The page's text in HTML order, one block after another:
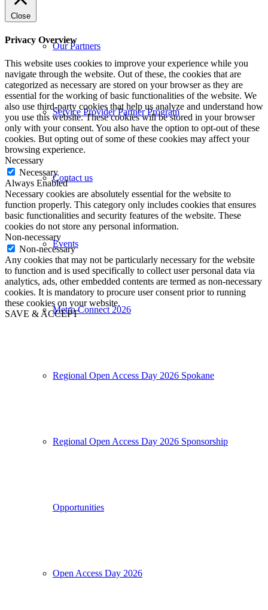
Our Partners
Service Provider Partner Program
Contact us
Events
Metro Connect 2026
Regional Open Access Day 2026 Spokane
Regional Open Access Day 2026 Sponsorship
Opportunities
Open Access Day 2026
Close
Privacy Overview
This website uses cookies to improve your experience while you
navigate through the website. Out of these, the cookies that are
categorized as necessary are stored on your browser as they are
essential for the working of basic functionalities of the website. We
also use third-party cookies that help us analyze and understand how
you use this website. These cookies will be stored in your browser
only with your consent. You also have the option to opt-out of these
cookies. But opting out of some of these cookies may affect your
browsing experience.
Necessary
Necessary
Always Enabled
Necessary cookies are absolutely essential for the website to
function properly. This category only includes cookies that ensures
basic functionalities and security features of the website. These
cookies do not store any personal information.
Non-necessary
Non-necessary
Any cookies that may not be particularly necessary for the website
to function and is used specifically to collect user personal data via
analytics, ads, other embedded contents are termed as non-necessary
cookies. It is mandatory to procure user consent prior to running
these cookies on your website.
SAVE & ACCEPT